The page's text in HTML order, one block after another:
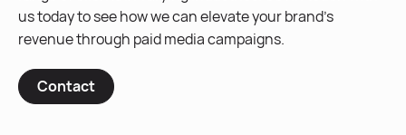
us today to see how we can elevate your brand’s
revenue through paid media campaigns.
Contact